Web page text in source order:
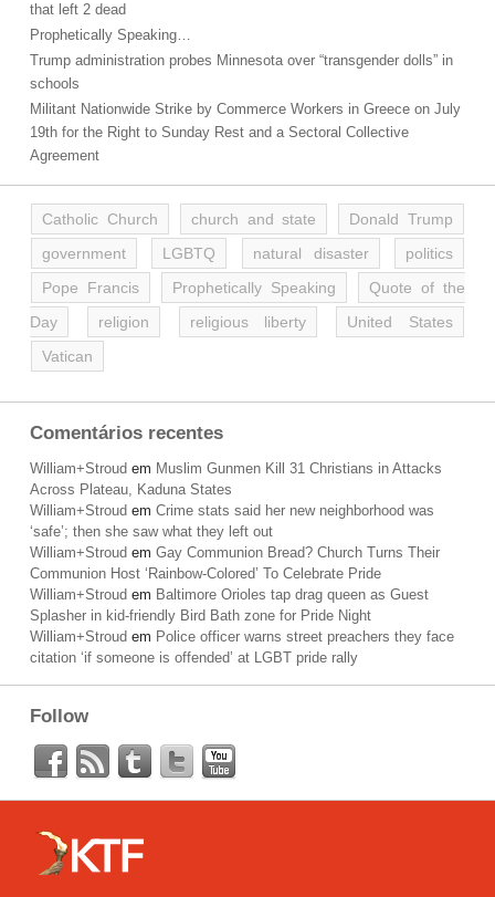
that left 2 dead
Prophetically Speaking…
Trump administration probes Minnesota over “transgender dolls” in
schools
Militant Nationwide Strike by Commerce Workers in Greece on July
19th for the Right to Sunday Rest and a Sectoral Collective
Agreement
Catholic Church church and state
Donald Trump
government
LGBTQ natural disaster
politics
Pope Francis
Prophetically Speaking
Quote of the
Day
religion religious liberty
United States
Vatican
Comentários recentes
William+Stroud em Muslim Gunmen Kill 31 Christians in Attacks
Across Plateau, Kaduna States
William+Stroud em Crime stats said her new neighborhood was
‘safe’; then she saw what they left out
William+Stroud em Gay Communion Bread? Church Turns Their
Communion Host ‘Rainbow-Colored’ To Celebrate Pride
William+Stroud em Baltimore Orioles tap drag queen as Guest
Splasher in kid-friendly Bird Bath zone for Pride Night
William+Stroud em Police officer warns street preachers they face
citation ‘if someone is offended’ at LGBT pride rally
Follow